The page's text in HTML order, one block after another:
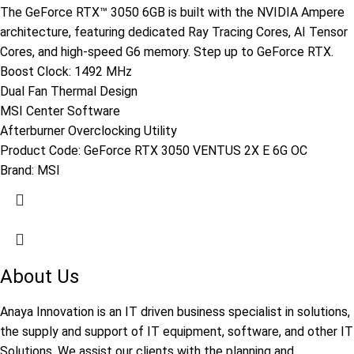
The GeForce RTX™ 3050 6GB is built with the NVIDIA Ampere
architecture, featuring dedicated Ray Tracing Cores, AI Tensor
Cores, and high-speed G6 memory. Step up to GeForce RTX.
Boost Clock: 1492 MHz
Dual Fan Thermal Design
MSI Center Software
Afterburner Overclocking Utility
Product Code: GeForce RTX 3050 VENTUS 2X E 6G OC
Brand: MSI
About Us
Anaya Innovation is an IT driven business specialist in solutions,
the supply and support of IT equipment, software, and other IT